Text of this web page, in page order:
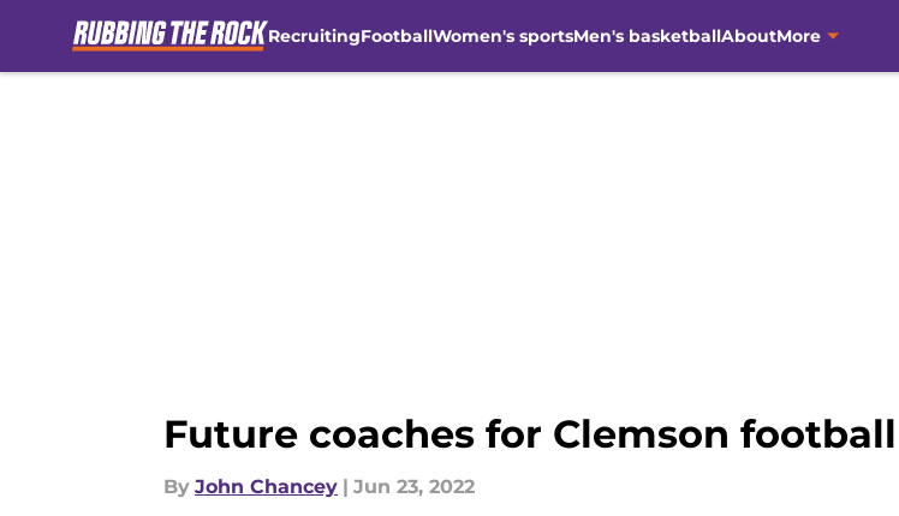
RecruitingFootballWomen's sportsMen's basketballAboutMore
Future coaches for Clemson football
By John Chancey | Jun 23, 2022